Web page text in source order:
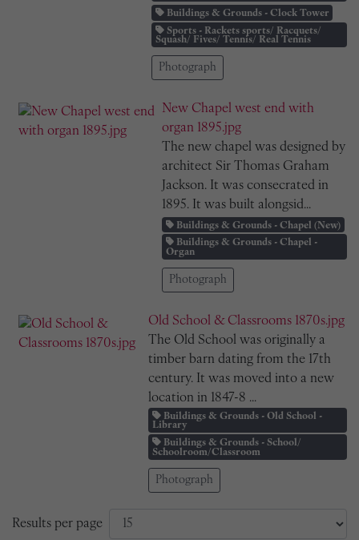
Buildings & Grounds - Clock Tower
Sports - Rackets sports/ Racquets/
Squash/ Fives/ Tennis/ Real Tennis
Photograph
New Chapel west end with
organ 1895.jpg
The new chapel was designed by
architect Sir Thomas Graham
Jackson. It was consecrated in
1895. It was built alongsid...
Buildings & Grounds - Chapel (New)
Buildings & Grounds - Chapel -
Organ
Photograph
Old School & Classrooms 1870s.jpg
The Old School was originally a
timber barn dating from the 17th
century. It was moved into a new
location in 1847-8 ...
Buildings & Grounds - Old School -
Library
Buildings & Grounds - School/
Schoolroom/Classroom
Photograph
Results per page